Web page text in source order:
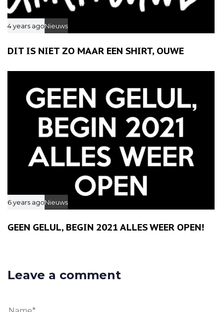
4 years agoNieuws
DIT IS NIET ZO MAAR EEN SHIRT, OUWE
6 years agoNieuws
GEEN GELUL, BEGIN 2021 ALLES WEER OPEN!
Leave a comment